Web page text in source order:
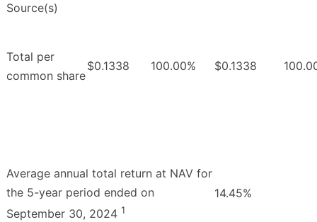
Source(s)
Total per
common share
$0.1338 100.00% $0.1338
Average annual total return at NAV for
the 5-year period ended on
September 30, 2024 1
14.45%